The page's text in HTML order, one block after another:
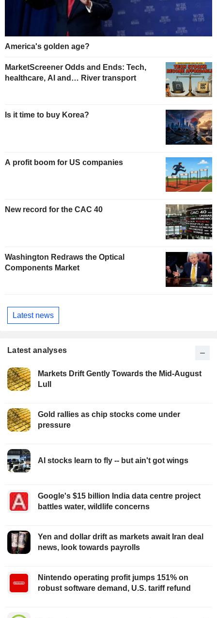
America's golden age?
MarketScreener Odds and Ends: Tech,
healthcare, AI and… River transport
Is it time to buy Korea?
A profit boom for US companies
New record for the CAC 40
Washington Redraws the Optical
Components Market
Latest news
Latest analyses
Markets Drift Gently Towards the Mid-August
Lull
Gold rallies as chip stocks come under
pressure
AI stocks learn to fly -- but ain't got wings
Google's $15 billion India data centre project
battles water, wildlife concerns
Yen and dollar drift as markets await Iran deal
news, look towards payrolls
Nintendo operating profit jumps 151% on
robust software demand, U.S. tariff refund